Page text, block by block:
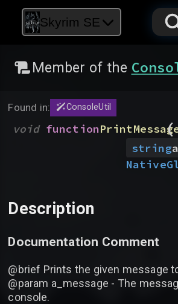
Skyrim SE
Member of the
Found in: ConsoleUtil
void function (
string
Native
Description
Documentation Comment
@brief Prints the given message
@param a_message - The
console.